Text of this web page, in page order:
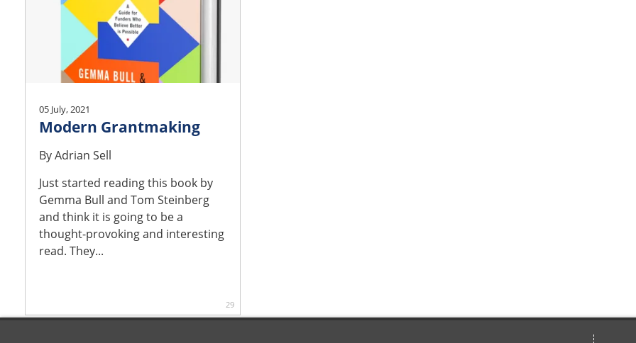
05 July, 2021
Modern Grantmaking
ByAdrian Sell
Just started reading this book by
Gemma Bull and Tom Steinberg
and think it is going to be a
thought-provoking and interesting
read. They...
29